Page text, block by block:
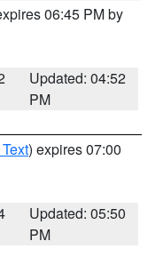
06:45 PM by
Updated: 04:52
PM
) expires 07:00
Updated: 05:50
PM